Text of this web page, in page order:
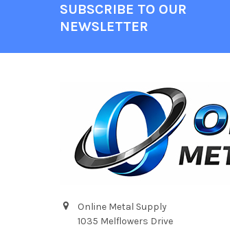
SUBSCRIBE TO OUR
NEWSLETTER
Online Metal Supply
1035 Melflowers Drive